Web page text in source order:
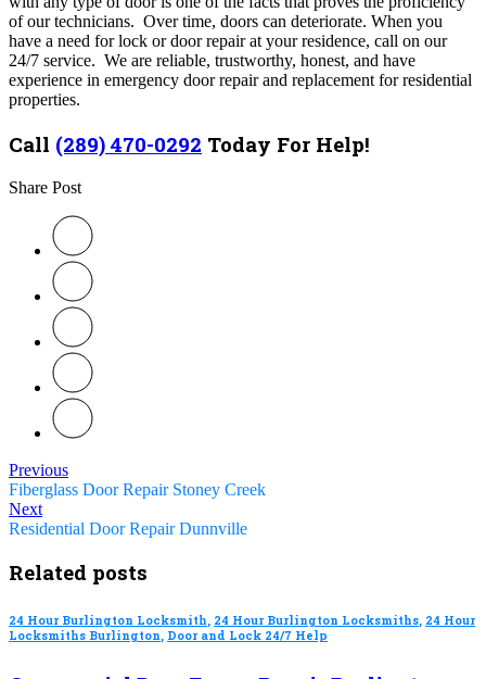
of our technicians. Over time, doors can deteriorate. When you
have a need for lock or door repair at your residence, call on our
24/7 service. We are reliable, trustworthy, honest, and have
experience in emergency door repair and replacement for residential
properties.
Call (289) 470-0292 Today For Help!
Share Post
Previous
Fiberglass Door Repair Stoney Creek
Next
Residential Door Repair Dunnville
Related posts
24 Hour Burlington Locksmith, 24 Hour Burlington Locksmiths, 24 Hour
Locksmiths Burlington, Door and Lock 24/7 Help